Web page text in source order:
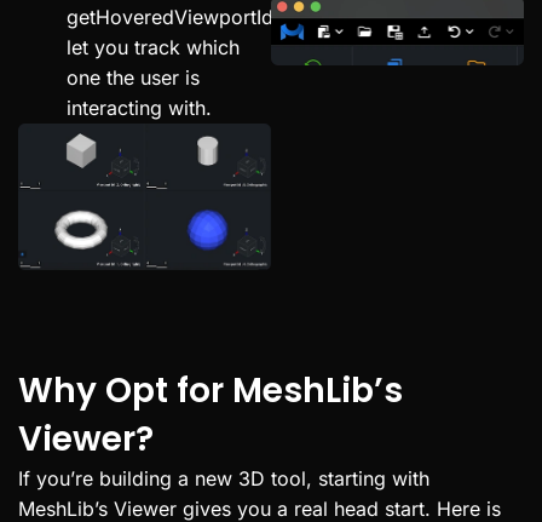
getHoveredViewportId
let you track which
one the user is
interacting with.
Why Opt for MeshLib’s
Viewer?
If you’re building a new 3D tool, starting with
MeshLib’s Viewer gives you a real head start. Here is